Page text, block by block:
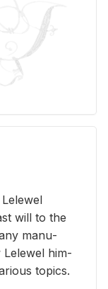
will to the
man­u­
Lelewel him­
top­ics.